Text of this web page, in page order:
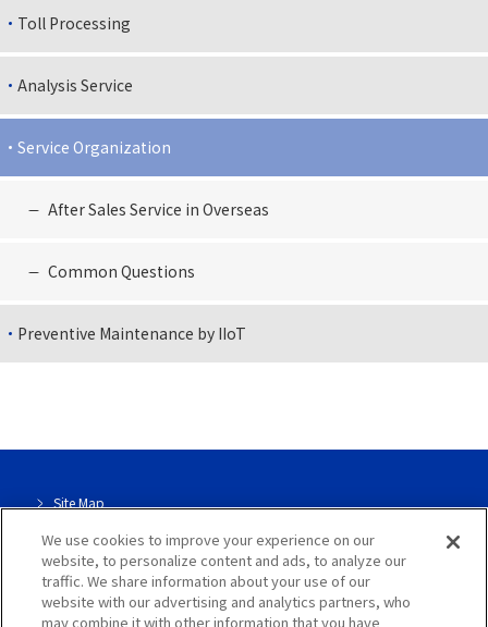
Toll Processing
Analysis Service
Service Organization
After Sales Service in Overseas
Common Questions
Preventive Maintenance by IIoT
Site Map
Site Info
Dedicated page for our group
We use cookies to improve your experience on our
website, to personalize content and ads, to analyze our
traffic. We share information about your use of our
website with our advertising and analytics partners, who
may combine it with other information that you have